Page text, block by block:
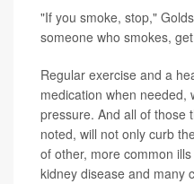
"If you smoke, stop,"
someone who smokes,
Regular exercise and a
medication when needed,
pressure. And all of those
noted, will not only curb
of other, more common
kidney disease and many